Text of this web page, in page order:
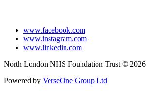
www.facebook.com
www.instagram.com
www.linkedin.com
North London NHS Foundation Trust © 2026
Powered by VerseOne Group Ltd